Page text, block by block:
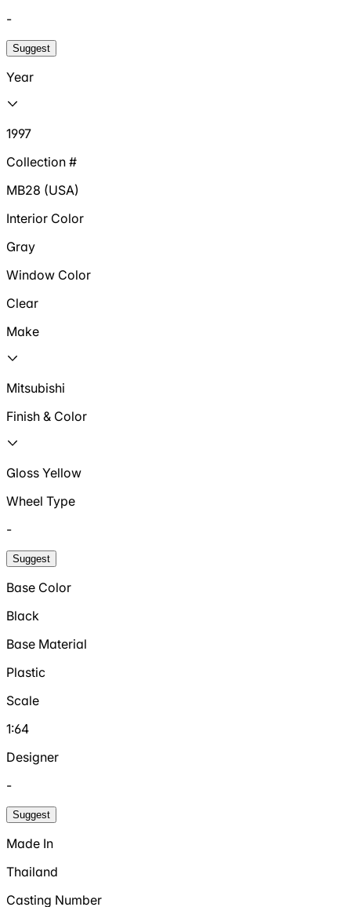
-
Suggest
Year
1997
Collection #
MB28 (USA)
Interior Color
Gray
Window Color
Clear
Make
Mitsubishi
Finish & Color
Gloss Yellow
Wheel Type
-
Suggest
Base Color
Black
Base Material
Plastic
Scale
1:64
Designer
-
Suggest
Made In
Thailand
Casting Number